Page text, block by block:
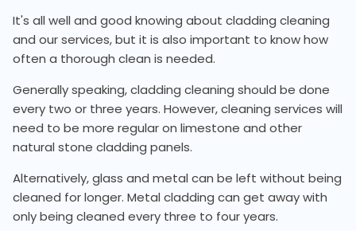
It's all well and good knowing about cladding cleaning
and our services, but it is also important to know how
often a thorough clean is needed.
Generally speaking, cladding cleaning should be done
every two or three years. However, cleaning services will
need to be more regular on limestone and other
natural stone cladding panels.
Alternatively, glass and metal can be left without being
cleaned for longer. Metal cladding can get away with
only being cleaned every three to four years.